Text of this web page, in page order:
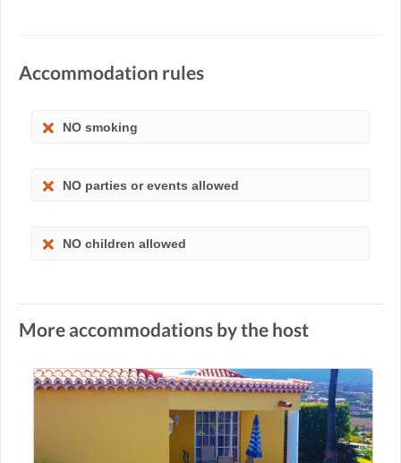
Accommodation rules
NO smoking
NO parties or events allowed
NO children allowed
More accommodations by the host